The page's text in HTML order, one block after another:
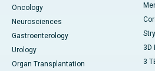
Oncology
Neurosciences
Gastroenterology
Urology
Organ Transplantation
3D
3